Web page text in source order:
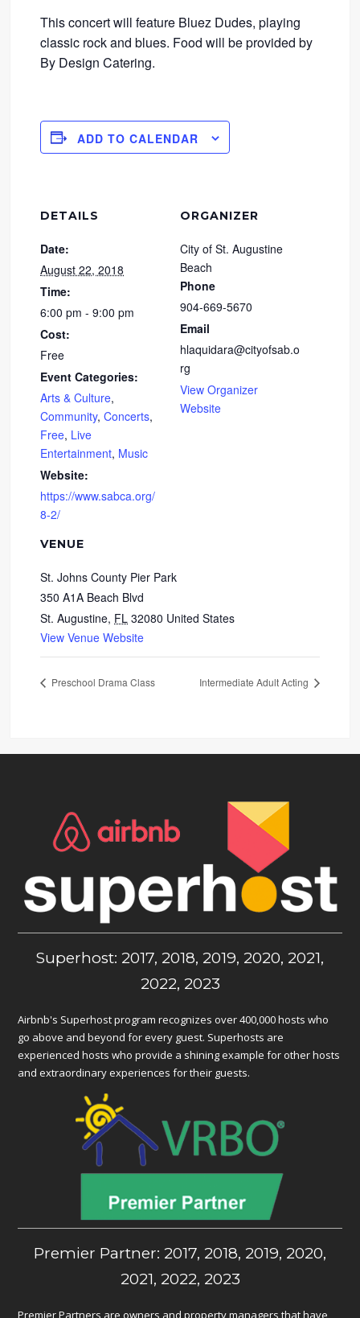
This concert will feature Bluez Dudes, playing
classic rock and blues. Food will be provided by
By Design Catering.
ADD TO CALENDAR
DETAILS
Date:
August 22, 2018
Time:
6:00 pm - 9:00 pm
Cost:
Free
Event Categories:
Arts & Culture,
Community,Concerts,
Free, Live
Entertainment, Music
Website:
https://www.sabca.org/
8-2/
VENUE
St. Johns County Pier Park
350 A1A Beach Blvd
St. Augustine, FL 32080 United States
View Venue Website
ORGANIZER
City of St. Augustine
Beach
Phone
904-669-5670
Email
hlaquidara@cityofsab.o
rg
View Organizer
Website
Preschool Drama Class Intermediate Adult Acting
Superhost: 2017, 2018, 2019, 2020, 2021,
2022, 2023
Airbnb's Superhost program recognizes over 400,000 hosts who
go above and beyond for every guest. Superhosts are
experienced hosts who provide a shining example for other hosts
and extraordinary experiences for their guests.
Premier Partner: 2017, 2018, 2019, 2020,
2021, 2022, 2023
Premier Partners are owners and property managers that have